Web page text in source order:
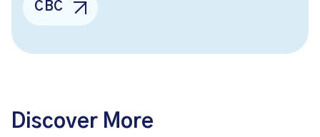
CBC
Discover More